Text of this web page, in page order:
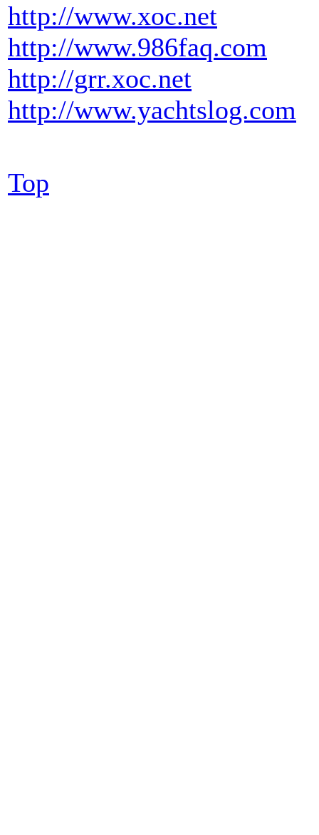
http://www.xoc.net
http://www.986faq.com
http://grr.xoc.net
http://www.yachtslog.com
Top